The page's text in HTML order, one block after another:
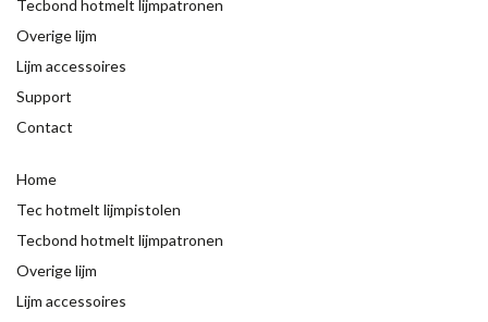
Tecbond hotmelt lijmpatronen
Overige lijm
Lijm accessoires
Support
Contact
Home
Tec hotmelt lijmpistolen
Tecbond hotmelt lijmpatronen
Overige lijm
Lijm accessoires